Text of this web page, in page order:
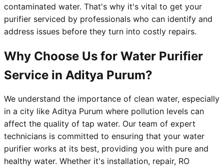
contaminated water. That's why it's vital to get your
purifier serviced by professionals who can identify and
address issues before they turn into costly repairs.
Why Choose Us for Water Purifier
Service in Aditya Purum?
We understand the importance of clean water, especially
in a city like Aditya Purum where pollution levels can
affect the quality of tap water. Our team of expert
technicians is committed to ensuring that your water
purifier works at its best, providing you with pure and
healthy water. Whether it's installation, repair, RO